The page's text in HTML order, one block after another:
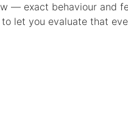
— exact behaviour and
let you evaluate that